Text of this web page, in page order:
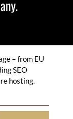
– from EU
SEO
hosting.